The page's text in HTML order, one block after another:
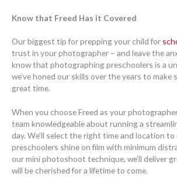
Know that Freed Has it Covered
Our biggest tip for prepping your child for
trust in your photographer – and leave the
know that photographing preschoolers is a
we’ve honed our skills over the years to make
great time.
When you choose Freed as your
team knowledgeable about running a
day. We’ll select the right time and location
preschoolers shine on film with minimum
our mini photoshoot technique, we’ll deliver
will be cherished for a lifetime to come.